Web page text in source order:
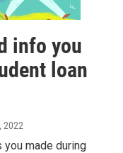
info you
loan
2022
you made during